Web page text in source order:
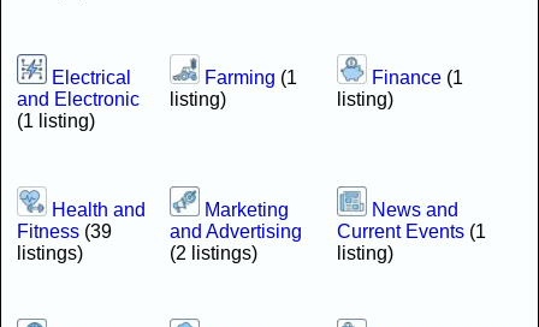
Electrical
and Electronic
(1 listing)
Farming (1
listing)
Finance (1
listing)
Health and
Fitness (39
listings)
Marketing
and Advertising
(2 listings)
News and
Current Events (1
listing)